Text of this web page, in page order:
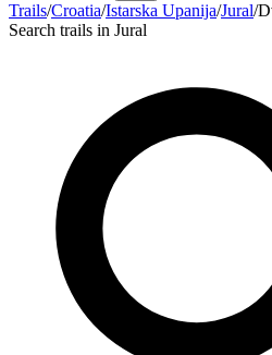
Trails/Croatia/Istarska Upanija/Jural/
Search trails in Jural